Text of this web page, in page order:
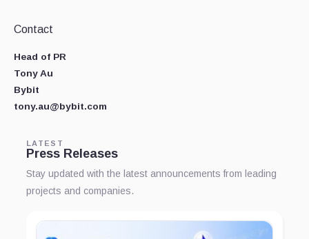
Contact
Head of PR
Tony Au
Bybit
tony.au@bybit.com
LATEST
Press Releases
Stay updated with the latest announcements from leading
projects and companies.